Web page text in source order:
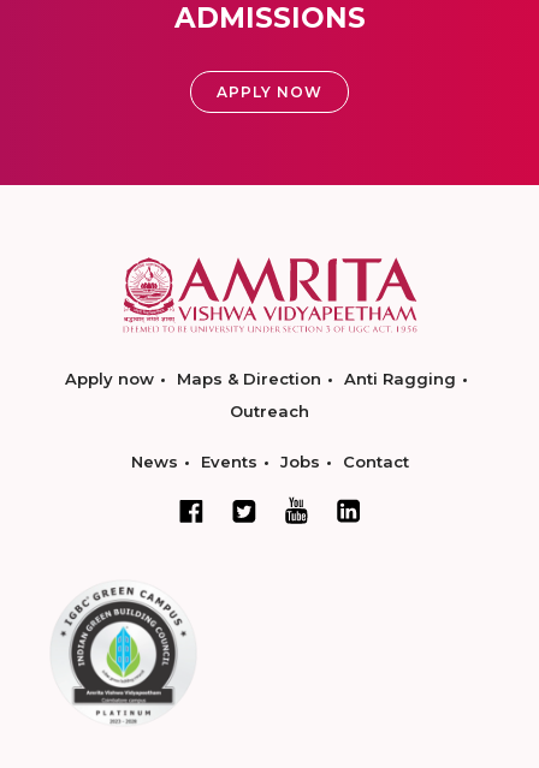
ADMISSIONS
APPLY NOW
Apply now Maps & Direction
Anti Ragging
Outreach
News Events Jobs Contact